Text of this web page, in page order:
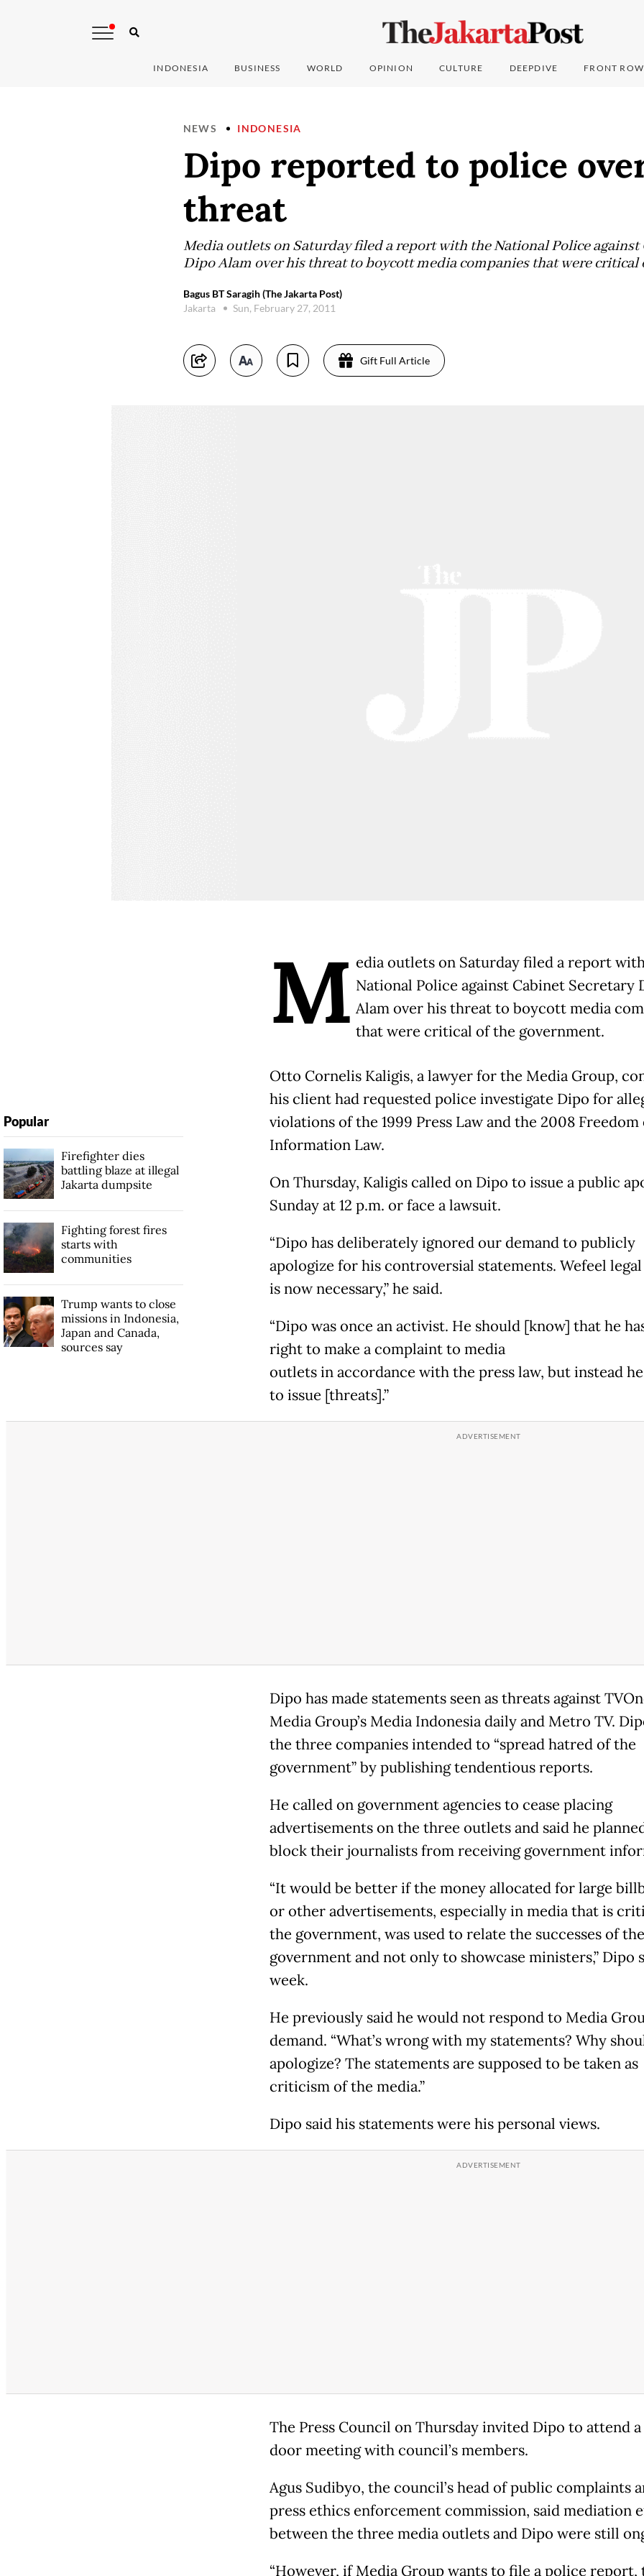
INDONESIA BUSINESS WORLD OPINION CULTURE DEEPDIVE FRONT ROW
NEWS INDONESIA
Dipo reported to police
threat
Media outlets on Saturday filed a report with the National Police against
Dipo Alam over his threat to boycott media companies that were critical
Bagus BT Saragih (The Jakarta Post)
Jakarta
Sun, February 27, 2011
Gift Full Article
M edia outlets on Saturday filed a report
National Police against Cabinet Secretary
Alam over his threat to boycott media
that were critical of the government.
Otto Cornelis Kaligis, a lawyer for the Media Group,
his client had requested police investigate Dipo for
violations of the 1999 Press Law and the 2008 Freedom
Information Law.
On Thursday, Kaligis called on Dipo to issue a public
Sunday at 12 p.m. or face a lawsuit.
“Dipo has deliberately ignored our demand to publicly
apologize for his controversial statements. Wefeel
is now necessary,” he said.
“Dipo was once an activist. He should [know] that he
right to make a complaint to media
outlets in accordance with the press law, but instead
to issue [threats].”
Dipo has made statements seen as threats against
Media Group’s Media Indonesia daily and Metro TV.
the three companies intended to “spread hatred of the
government” by publishing tendentious reports.
He called on government agencies to cease placing
advertisements on the three outlets and said he
block their journalists from receiving government
“It would be better if the money allocated for large
or other advertisements, especially in media that is
the government, was used to relate the successes of the
government and not only to showcase ministers,” Dipo
week.
He previously said he would not respond to Media
demand. “What’s wrong with my statements? Why
apologize? The statements are supposed to be taken as
criticism of the media.”
Dipo said his statements were his personal views.
The Press Council on Thursday invited Dipo to attend
door meeting with council’s members.
Agus Sudibyo, the council’s head of public complaints
press ethics enforcement commission, said mediation
between the three media outlets and Dipo were still
“However, if Media Group wants to file a police report,
Popular
Firefighter dies
battling blaze at illegal
Jakarta dumpsite
Fighting forest fires
starts with
communities
Trump wants to close
missions in Indonesia,
Japan and Canada,
sources say